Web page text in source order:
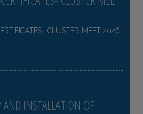
-CLUSTER MEET 2026-
AND INSTALLATION OF